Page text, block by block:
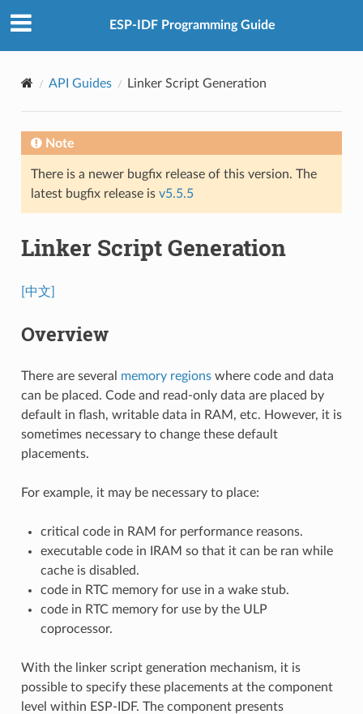
ESP-IDF Programming Guide
API Guides Linker Script Generation
Note
There is a newer bugfix release of this version. The
latest bugfix release is v5.5.5
Linker Script Generation
[中文]
Overview
There are several memory regionswhere code and data
can be placed. Code and read-only data are placed by
default in flash, writable data in RAM, etc. However, it is
sometimes necessary to change these default
placements.
For example, it may be necessary to place:
critical code in RAM for performance reasons.
executable code in IRAM so that it can be ran while
cache is disabled.
code in RTC memory for use in a wake stub.
code in RTC memory for use by the ULP
coprocessor.
With the linker script generation mechanism, it is
possible to specify these placements at the component
level within ESP-IDF. The component presents